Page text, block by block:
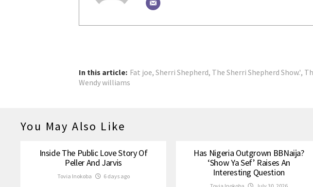
In this article: Fat joe, Sherri Shepherd, The Sherri Shepherd Show.',
Wendy williams
You May Also Like
Inside The Public Love Story Of
Peller And Jarvis
Tovia Inokoba 6 days ago
Has Nigeria Outgrown BBNaija?
‘Show Ya Sef’ Raises An
Interesting Question